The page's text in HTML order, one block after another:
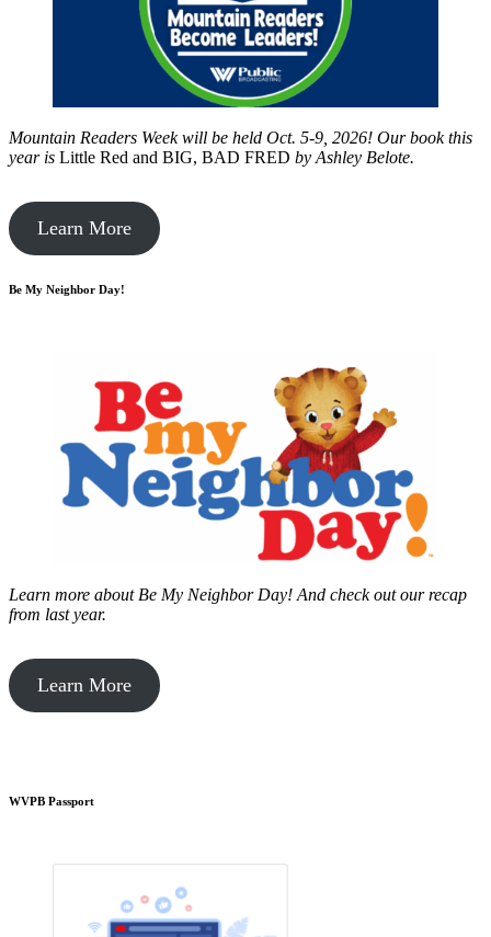
Mountain Readers Week will be held Oct. 5-9, 2026! Our book this
year is Little Red and BIG, BAD FRED by Ashley Belote.
Learn More
Be My Neighbor Day!
Learn more about Be My Neighbor Day! And check out our recap
from last year.
Learn More
WVPB Passport